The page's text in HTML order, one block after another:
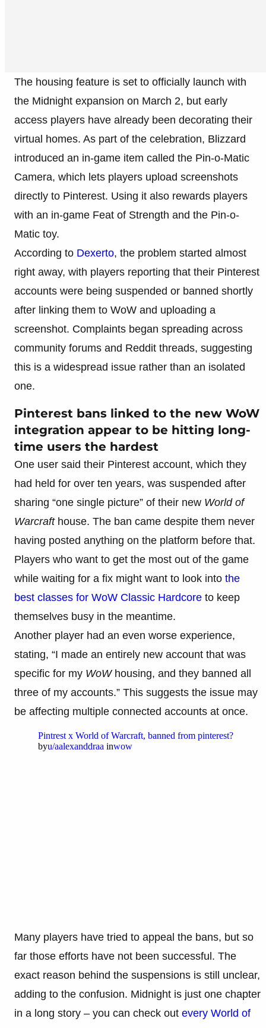
The housing feature is set to officially launch with
the Midnight expansion on March 2, but early
access players have already been decorating their
virtual homes. As part of the celebration, Blizzard
introduced an in-game item called the Pin-o-Matic
Camera, which lets players upload screenshots
directly to Pinterest. Using it also rewards players
with an in-game Feat of Strength and the Pin-o-
Matic toy.
According to Dexerto, the problem started almost
right away, with players reporting that their Pinterest
accounts were being suspended or banned shortly
after linking them to WoW and uploading a
screenshot. Complaints began spreading across
community forums and Reddit threads, suggesting
this is a widespread issue rather than an isolated
one.
Pinterest bans linked to the new WoW
integration appear to be hitting long-
time users the hardest
One user said their Pinterest account, which they
had held for over ten years, was suspended after
sharing “one single picture” of their new World of
Warcrafthouse. The ban came despite them never
having posted anything on the platform before that.
Players who want to get the most out of the game
while waiting for a fix might want to look into the
best classes for WoW Classic Hardcore to keep
themselves busy in the meantime.
Another player had an even worse experience,
stating, “I made an entirely new account that was
specific for my WoWhousing, and they banned all
three of my accounts.” This suggests the issue may
be affecting multiple connected accounts at once.
Pintrest x World of Warcraft, banned from pinterest?
byu/aalexanddraa inwow
Many players have tried to appeal the bans, but so
far those efforts have not been successful. The
exact reason behind the suspensions is still unclear,
adding to the confusion. Midnight is just one chapter
in a long story – you can check out every World of